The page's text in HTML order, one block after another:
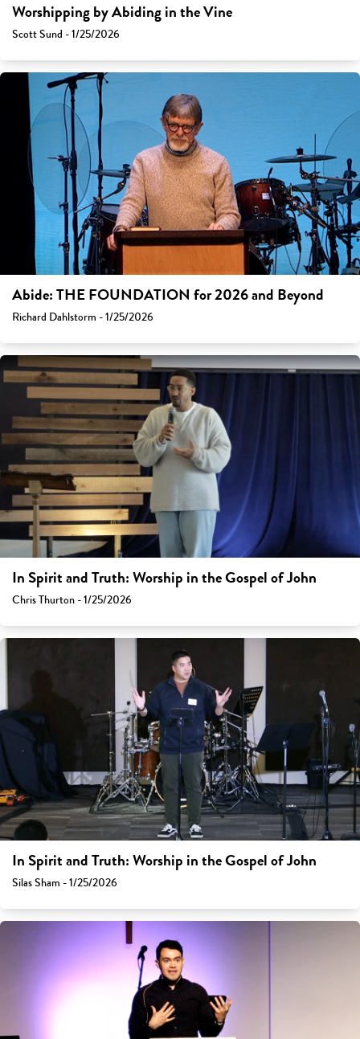
Worshipping by Abiding in the Vine
Scott Sund - 1/25/2026
Abide: THE FOUNDATION for 2026 and Beyond
Richard Dahlstorm - 1/25/2026
In Spirit and Truth: Worship in the Gospel of John
Chris Thurton - 1/25/2026
In Spirit and Truth: Worship in the Gospel of John
Silas Sham - 1/25/2026